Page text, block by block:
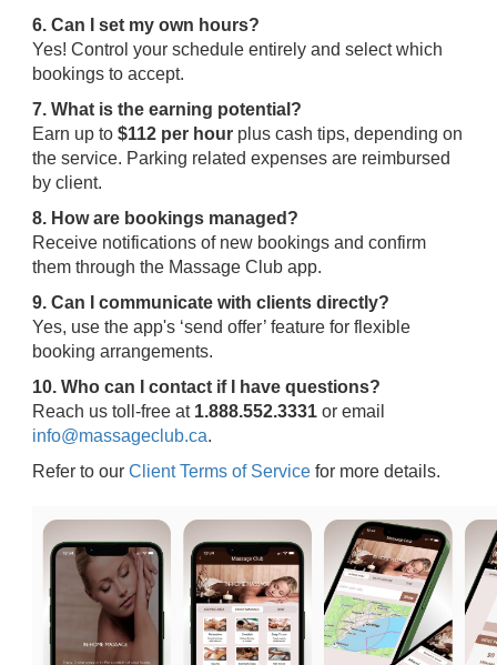
6. Can I set my own hours?
Yes! Control your schedule entirely and select which
bookings to accept.
7. What is the earning potential?
Earn up to $112 per hour plus cash tips, depending on
the service. Parking related expenses are reimbursed
by client.
8. How are bookings managed?
Receive notifications of new bookings and confirm
them through the Massage Club app.
9. Can I communicate with clients directly?
Yes, use the app's ‘send offer’ feature for flexible
booking arrangements.
10. Who can I contact if I have questions?
Reach us toll-free at 1.888.552.3331 or email
info@massageclub.ca.
Refer to our Client Terms of Service for more details.